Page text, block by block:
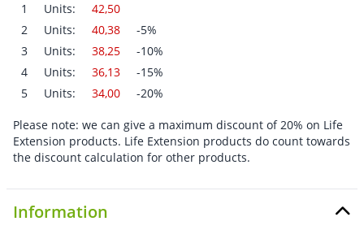
1 Units:
42,50
2
Units: 40,38
-5%
3
Units: 38,25
-10%
4
Units: 36,13
-15%
5
Units: 34,00 -20%
Please note: we can give a maximum discount of 20% on Life
Extension products. Life Extension products do count towards
the discount calculation for other products.
Information